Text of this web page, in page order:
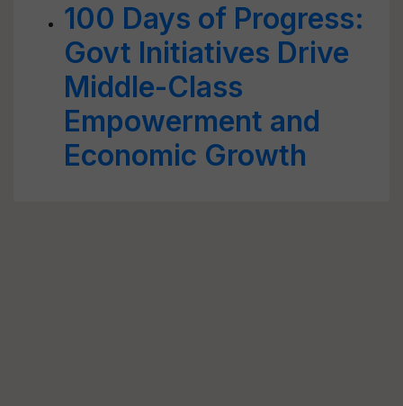
100 Days of Progress:
Govt Initiatives Drive
Middle-Class
Empowerment and
Economic Growth